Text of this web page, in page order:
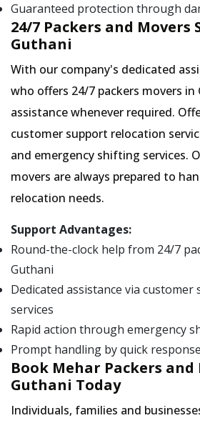
Guaranteed protection through
24/7 Packers and Movers
Guthani
With our company's dedicated
who offers 24/7 packers movers
assistance whenever required.
customer support relocation
and emergency shifting services.
movers are always prepared to
relocation needs.
Support Advantages:
Round-the-clock help from 24/7
Guthani
Dedicated assistance via
services
Rapid action through emergency
Prompt handling by quick
Book Mehar Packers and
Guthani Today
Individuals, families and